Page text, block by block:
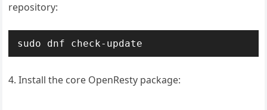
repository:
sudo dnf check-update
4. Install the core OpenResty package: